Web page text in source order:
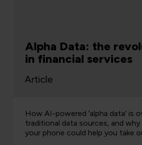
Alpha Data: the
in financial services
Article
How AI-powered 'alpha data' is
traditional data sources, and why
your phone could help you take